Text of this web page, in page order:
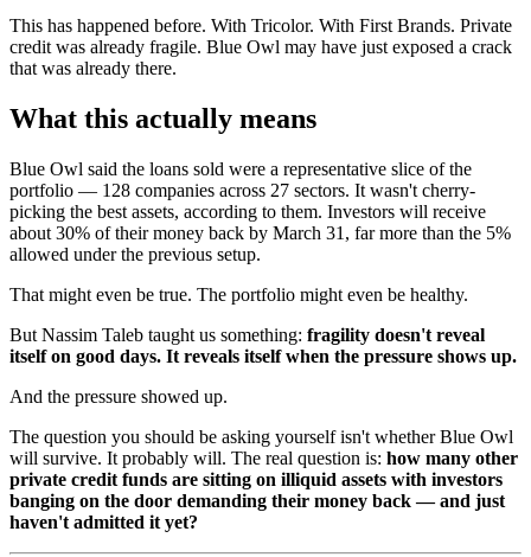
This has happened before. With Tricolor. With First Brands. Private
credit was already fragile. Blue Owl may have just exposed a crack
that was already there.
What this actually means
Blue Owl said the loans sold were a representative slice of the
portfolio — 128 companies across 27 sectors. It wasn't cherry-
picking the best assets, according to them. Investors will receive
about 30% of their money back by March 31, far more than the 5%
allowed under the previous setup.
That might even be true. The portfolio might even be healthy.
But Nassim Taleb taught us something: fragility doesn't reveal
itself on good days. It reveals itself when the pressure shows up.
And the pressure showed up.
The question you should be asking yourself isn't whether Blue Owl
will survive. It probably will. The real question is: how many other
private credit funds are sitting on illiquid assets with investors
banging on the door demanding their money back — and just
haven't admitted it yet?